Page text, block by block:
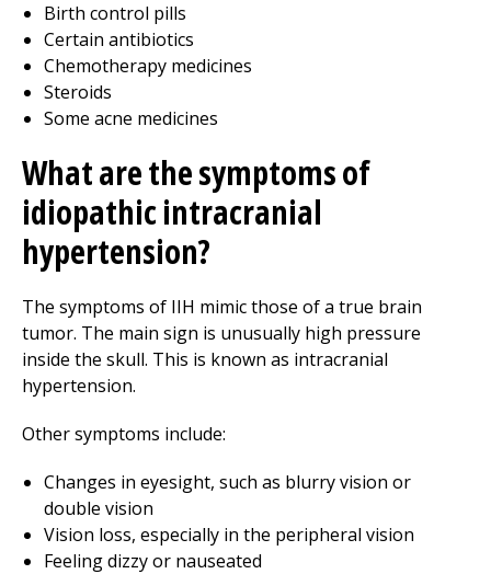
Birth control pills
Certain antibiotics
Chemotherapy medicines
Steroids
Some acne medicines
What are the symptoms of
idiopathic intracranial
hypertension?
The symptoms of IIH mimic those of a true brain
tumor. The main sign is unusually high pressure
inside the skull. This is known as intracranial
hypertension.
Other symptoms include:
Changes in eyesight, such as blurry vision or
double vision
Vision loss, especially in the peripheral vision
Feeling dizzy or nauseated